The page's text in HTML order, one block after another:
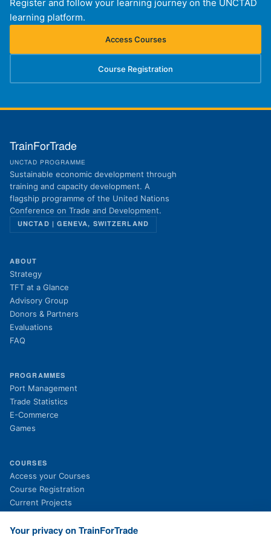
Register and follow your learning journey on the UNCTAD
learning platform.
Access Courses
(opens in new tab)
Course Registration
(opens in new tab)
TrainForTrade
UNCTAD PROGRAMME
Sustainable economic development through
training and capacity development. A
flagship programme of the United Nations
Conference on Trade and Development.
UNCTAD | GENEVA, SWITZERLAND
ABOUT
Strategy
TFT at a Glance
Advisory Group
Donors & Partners
Evaluations
FAQ
PROGRAMMES
Port Management
Trade Statistics
E-Commerce
Games
COURSES
Access your Courses
Course Registration
Current Projects
News
Your privacy on TrainForTrade